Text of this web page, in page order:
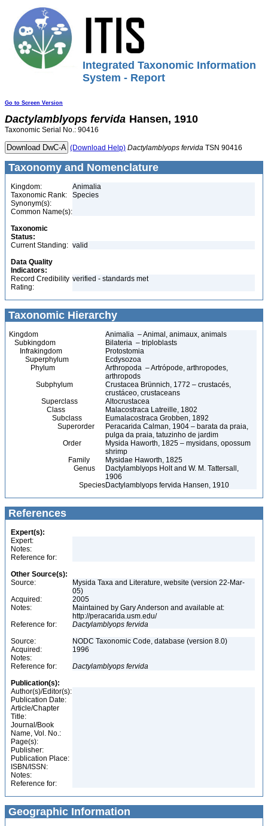
Integrated Taxonomic Information
System - Report
Go to Screen Version
Dactylamblyops fervida Hansen, 1910
Taxonomic Serial No.: 90416
(Download Help) Dactylamblyops fervida TSN 90416
Taxonomy and Nomenclature
Kingdom:
Animalia
Taxonomic Rank:
Species
Synonym(s):
Common Name(s):
Taxonomic
Status:
Current Standing: valid
Data Quality
Indicators:
Record Credibility
Rating:
verified - standards met
Taxonomic Hierarchy
Kingdom
Animalia – Animal, animaux, animals
Subkingdom
Bilateria – triploblasts
Infrakingdom
Protostomia
Superphylum
Ecdysozoa
Phylum
Arthropoda – Artrópode, arthropodes,
arthropods
Subphylum
Crustacea Brünnich, 1772 – crustacés,
crustáceo, crustaceans
Superclass
Altocrustacea
Class
Malacostraca Latreille, 1802
Subclass
Eumalacostraca Grobben, 1892
Superorder
Peracarida Calman, 1904 – barata da praia,
pulga da praia, tatuzinho de jardim
Order
Mysida Haworth, 1825 – mysidans, opossum
shrimp
Family
Mysidae Haworth, 1825
Genus
Dactylamblyops Holt and W. M. Tattersall,
1906
SpeciesDactylamblyops fervida Hansen, 1910
References
Expert(s):
Expert:
Notes:
Reference for:
Other Source(s):
Source:
Mysida Taxa and Literature, website (version 22-Mar-
05)
Acquired:
2005
Notes:
Maintained by Gary Anderson and available at:
http://peracarida.usm.edu/
Reference for:
Dactylamblyops fervida
Source:
NODC Taxonomic Code, database (version 8.0)
Acquired:
1996
Notes:
Reference for:
Dactylamblyops fervida
Publication(s):
Author(s)/Editor(s):
Publication Date:
Article/Chapter
Title:
Journal/Book
Name, Vol. No.:
Page(s):
Publisher:
Publication Place:
ISBN/ISSN:
Notes:
Reference for:
Geographic Information